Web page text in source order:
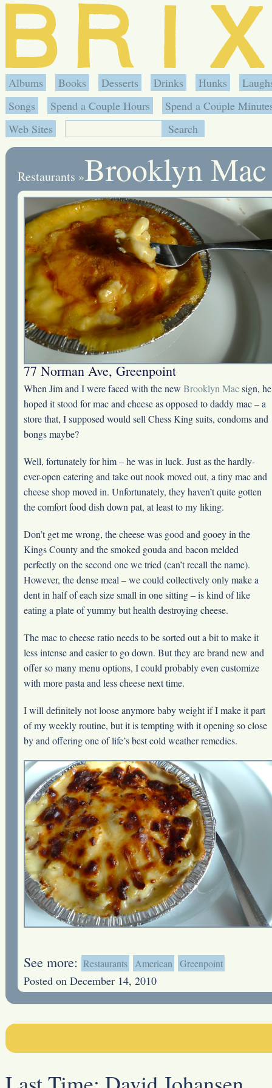
Albums Books Desserts Drinks Hunks
Songs
Spend a Couple Hours
Spend a Couple
Web Sites
Restaurants »Brooklyn Mac
77 Norman Ave, Greenpoint
When Jim and I were faced with the new Brooklyn Macsign, he
hoped it stood for mac and cheese as opposed to daddy mac – a
store that, I supposed would sell Chess King suits, condoms and
bongs maybe?
Well, fortunately for him – he was in luck. Just as the hardly-
ever-open catering and take out nook moved out, a tiny mac and
cheese shop moved in. Unfortunately, they haven’t quite gotten
the comfort food dish down pat, at least to my liking.
Don’t get me wrong, the cheese was good and gooey in the
Kings County and the smoked gouda and bacon melded
perfectly on the second one we tried (can’t recall the name).
However, the dense meal – we could collectively only make a
dent in half of each size small in one sitting – is kind of like
eating a plate of yummy but health destroying cheese.
The mac to cheese ratio needs to be sorted out a bit to make it
less intense and easier to go down. But they are brand new and
offer so many menu options, I could probably even customize
with more pasta and less cheese next time.
I will definitely not loose anymore baby weight if I make it part
of my weekly routine, but it is tempting with it opening so close
by and offering one of life’s best cold weather remedies.
See more: Restaurants American Greenpoint
Posted on December 14, 2010